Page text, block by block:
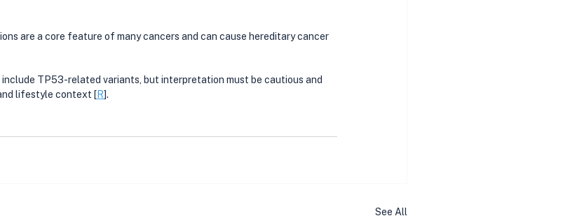
are a core feature of many cancers and can cause hereditary cancer
include TP53-related variants, but interpretation must be cautious and
lifestyle context [R].
See All